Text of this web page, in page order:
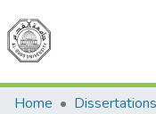
Home